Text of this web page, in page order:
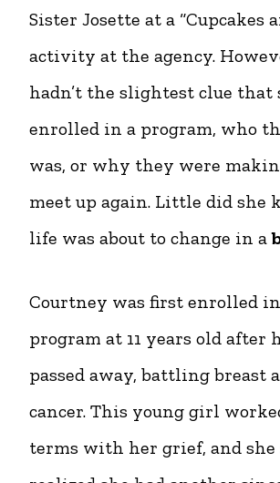
Sister Josette at a “Cupcakes
activity at the agency.
hadn’t the slightest clue that
enrolled in a program, who
was, or why they were
meet up again. Little did she
life was about to change in a
Courtney was first enrolled
program at 11 years old after
passed away, battling breast
cancer. This young girl
terms with her grief, and she